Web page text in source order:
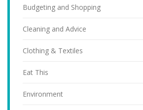
Budgeting and Shopping
Cleaning and Advice
Clothing & Textiles
Eat This
Environment